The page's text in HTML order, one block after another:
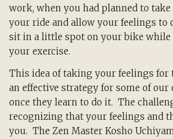
work, when you had planned to take
your ride and allow your feelings to
sit in a little spot on your bike while
your exercise.
This idea of taking your feelings for
an effective strategy for some of
once they learn to do it. The
recognizing that your feelings and
you. The Zen Master Kosho